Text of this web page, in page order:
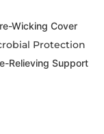
Wicking Cover
Protection
Relieving Support